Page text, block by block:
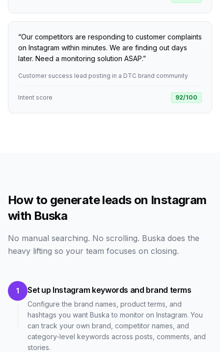
“Our competitors are responding to customer complaints
on Instagram within minutes. We are finding out days
later. Need a monitoring solution ASAP.”
Customer success lead posting in a DTC brand community
Intent score 92/100
How to generate leads on Instagram
with Buska
No manual searching. No scrolling. Buska does the
heavy lifting so your team focuses on closing.
1 Set up Instagram keywords and brand terms
Configure the brand names, product terms, and
hashtags you want Buska to monitor on Instagram. You
can track your own brand, competitor names, and
category-level keywords across posts, comments, and
stories.